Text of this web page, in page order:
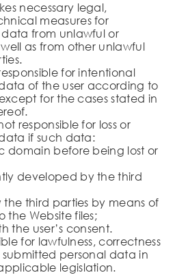
necessary legal,
measures for
from unlawful or
as from other unlawful
for intentional
of the user according to
for the cases stated in
responsible for loss or
if such data:
domain before being lost or
developed by the third
third parties by means of
the Website files;
the user’s consent.
for lawfulness, correctness
personal data in
legislation.